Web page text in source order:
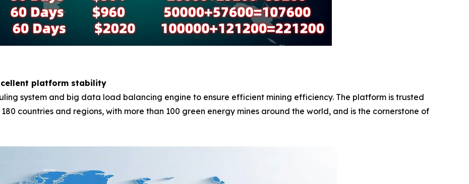
platform stability
system and big data load balancing engine to ensure efficient mining efficiency. The platform is trusted
countries and regions, with more than 100 green energy mines around the world, and is the cornerstone of